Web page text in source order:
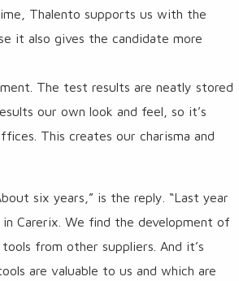
Thalento supports us with the
it also gives the candidate more
The test results are neatly stored
our own look and feel, so it’s
This creates our charisma and
six years,” is the reply. “Last year
Carerix. We find the development of
from other suppliers. And it’s
are valuable to us and which are